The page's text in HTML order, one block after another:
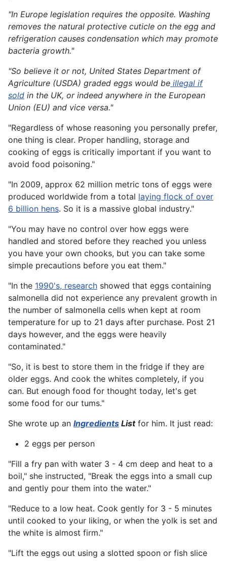
"In Europe legislation requires the opposite. Washing
removes the natural protective cuticle on the egg and
refrigeration causes condensation which may promote
bacteria growth."
"So believe it or not, United States Department of
Agriculture (USDA) graded eggs would be illegal if
sold in the UK, or indeed anywhere in the European
Union (EU) and vice versa."
"Regardless of whose reasoning you personally prefer,
one thing is clear. Proper handling, storage and
cooking of eggs is critically important if you want to
avoid food poisoning."
"In 2009, approx 62 million metric tons of eggs were
produced worldwide from a total laying flock of over
6 billion hens. So it is a massive global industry."
"You may have no control over how eggs were
handled and stored before they reached you unless
you have your own chooks, but you can take some
simple precautions before you eat them."
"In the 1990's, research showed that eggs containing
salmonella did not experience any prevalent growth in
the number of salmonella cells when kept at room
temperature for up to 21 days after purchase. Post 21
days however, and the eggs were heavily
contaminated."
"So, it is best to store them in the fridge if they are
older eggs. And cook the whites completely, if you
can. But enough food for thought today, let's get
some food for our tums."
She wrote up an Ingredients Listfor him. It just read:
2 eggs per person
"Fill a fry pan with water 3 - 4 cm deep and heat to a
boil," she instructed, "Break the eggs into a small cup
and gently pour them into the water."
"Reduce to a low heat. Cook gently for 3 - 5 minutes
until cooked to your liking, or when the yolk is set and
the white is almost firm."
"Lift the eggs out using a slotted spoon or fish slice